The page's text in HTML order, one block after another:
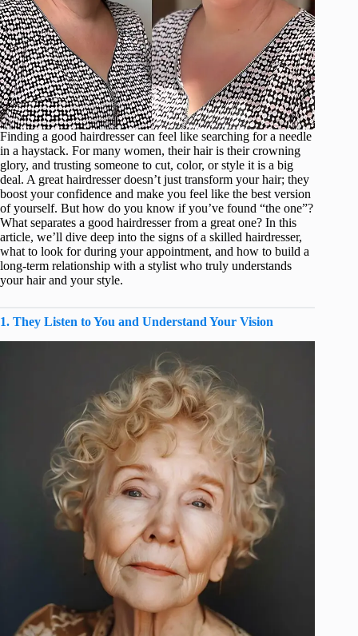
Finding a good hairdresser can feel like searching for a needle
in a haystack. For many women, their hair is their crowning
glory, and trusting someone to cut, color, or style it is a big
deal. A great hairdresser doesn’t just transform your hair; they
boost your confidence and make you feel like the best version
of yourself. But how do you know if you’ve found “the one”?
What separates a good hairdresser from a great one? In this
article, we’ll dive deep into the signs of a skilled hairdresser,
what to look for during your appointment, and how to build a
long-term relationship with a stylist who truly understands
your hair and your style.
1. They Listen to You and Understand Your Vision